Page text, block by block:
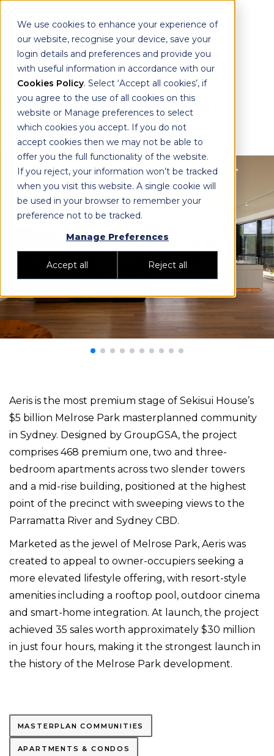
We use cookies to enhance your experience of
our website, recognise your device, save your
login details and preferences and provide you
with useful information in accordance with our
Cookies Policy. Select ‘Accept all cookies’, if
you agree to the use of all cookies on this
website or Manage preferences to select
which cookies you accept. If you do not
accept cookies then we may not be able to
offer you the full functionality of the website.
If you reject, your information won’t be tracked
when you visit this website. A single cookie will
be used in your browser to remember your
preference not to be tracked.
Manage Preferences
Accept all Reject all
Aeris by Sekisui
House
Aeris is the most premium stage of Sekisui House’s
$5 billion Melrose Park masterplanned community
in Sydney. Designed by GroupGSA, the project
comprises 468 premium one, two and three-
bedroom apartments across two slender towers
and a mid-rise building, positioned at the highest
point of the precinct with sweeping views to the
Parramatta River and Sydney CBD.
Marketed as the jewel of Melrose Park, Aeris was
created to appeal to owner-occupiers seeking a
more elevated lifestyle offering, with resort-style
amenities including a rooftop pool, outdoor cinema
and smart-home integration. At launch, the project
achieved 35 sales worth approximately $30 million
in just four hours, making it the strongest launch in
the history of the Melrose Park development.
MASTERPLAN COMMUNITIES
APARTMENTS & CONDOS